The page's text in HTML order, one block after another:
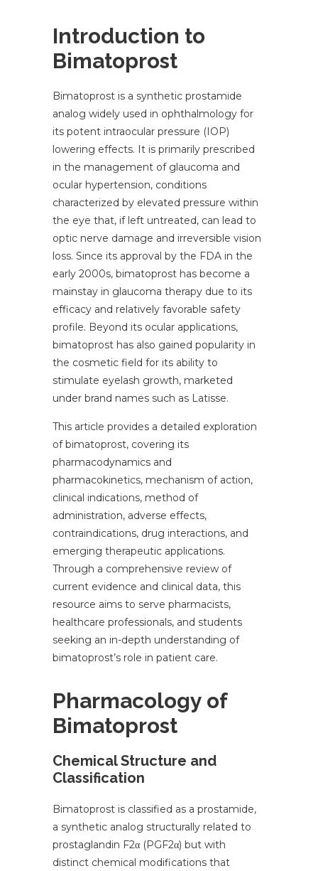
Introduction to
Bimatoprost
Bimatoprost is a synthetic prostamide
analog widely used in ophthalmology for
its potent intraocular pressure (IOP)
lowering effects. It is primarily prescribed
in the management of glaucoma and
ocular hypertension, conditions
characterized by elevated pressure within
the eye that, if left untreated, can lead to
optic nerve damage and irreversible vision
loss. Since its approval by the FDA in the
early 2000s, bimatoprost has become a
mainstay in glaucoma therapy due to its
efficacy and relatively favorable safety
profile. Beyond its ocular applications,
bimatoprost has also gained popularity in
the cosmetic field for its ability to
stimulate eyelash growth, marketed
under brand names such as Latisse.
This article provides a detailed exploration
of bimatoprost, covering its
pharmacodynamics and
pharmacokinetics, mechanism of action,
clinical indications, method of
administration, adverse effects,
contraindications, drug interactions, and
emerging therapeutic applications.
Through a comprehensive review of
current evidence and clinical data, this
resource aims to serve pharmacists,
healthcare professionals, and students
seeking an in-depth understanding of
bimatoprost’s role in patient care.
Pharmacology of
Bimatoprost
Chemical Structure and
Classification
Bimatoprost is classified as a prostamide,
a synthetic analog structurally related to
prostaglandin F2α (PGF2α) but with
distinct chemical modifications that